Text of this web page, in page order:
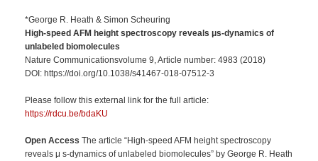
*George R. Heath & Simon Scheuring
High-speed AFM height spectroscopy reveals μs-dynamics of
unlabeled biomolecules
Nature Communicationsvolume 9, Article number: 4983 (2018)
DOI: https://doi.org/10.1038/s41467-018-07512-3
Please follow this external link for the full article:
https://rdcu.be/bdaKU
Open Access The article “High-speed AFM height spectroscopy
reveals μ s-dynamics of unlabeled biomolecules” by George R. Heath